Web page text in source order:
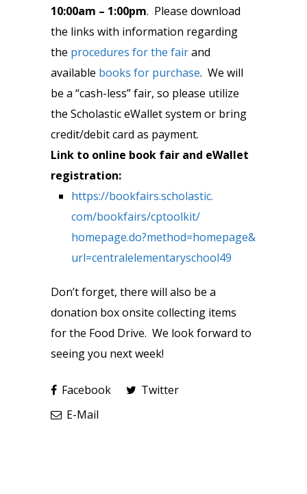
10:00am – 1:00pm. Please download
the links with information regarding
the procedures for the fairand
available books for purchase. We will
be a “cash-less” fair, so please utilize
the Scholastic eWallet system or bring
credit/debit card as payment.
Link to online book fair and eWallet
registration:
https://bookfairs.scholastic.
com/bookfairs/cptoolkit/
homepage.do?method=homepage&
url=centralelementaryschool49
Don’t forget, there will also be a
donation box onsite collecting items
for the Food Drive. We look forward to
seeing you next week!
Facebook
Twitter
E-Mail